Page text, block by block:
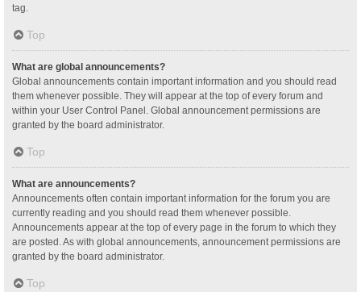
tag.
Top
What are global announcements?
Global announcements contain important information and you should read
them whenever possible. They will appear at the top of every forum and
within your User Control Panel. Global announcement permissions are
granted by the board administrator.
Top
What are announcements?
Announcements often contain important information for the forum you are
currently reading and you should read them whenever possible.
Announcements appear at the top of every page in the forum to which they
are posted. As with global announcements, announcement permissions are
granted by the board administrator.
Top